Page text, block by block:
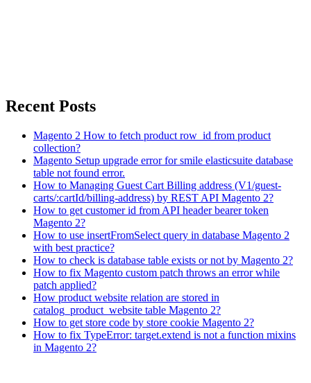
Recent Posts
Magento 2 How to fetch product row_id from product
collection?
Magento Setup upgrade error for smile elasticsuite database
table not found error.
How to Managing Guest Cart Billing address (V1/guest-
carts/:cartId/billing-address) by REST API Magento 2?
How to get customer id from API header bearer token
Magento 2?
How to use insertFromSelect query in database Magento 2
with best practice?
How to check is database table exists or not by Magento 2?
How to fix Magento custom patch throws an error while
patch applied?
How product website relation are stored in
catalog_product_website table Magento 2?
How to get store code by store cookie Magento 2?
How to fix TypeError: target.extend is not a function mixins
in Magento 2?